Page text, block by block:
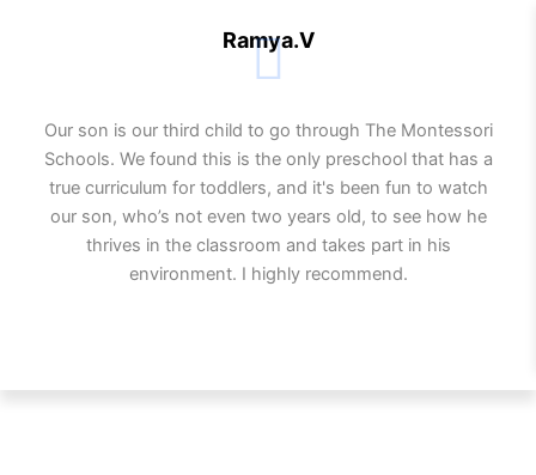
Ramya.V
Our son is our third child to go through The Montessori
Schools. We found this is the only preschool that has a
true curriculum for toddlers, and it's been fun to watch
our son, who’s not even two years old, to see how he
thrives in the classroom and takes part in his
environment. I highly recommend.